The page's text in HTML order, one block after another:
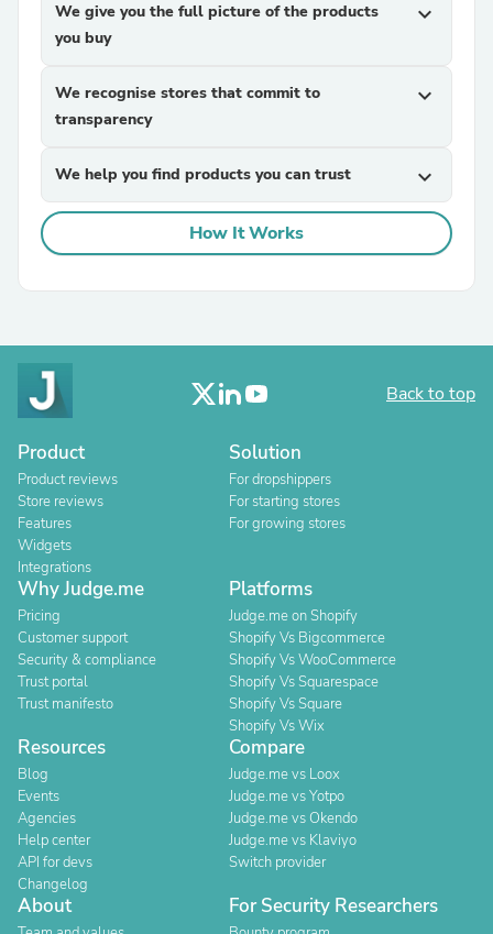
We give you the full picture of the products
you buy
expand_more
We recognise stores that commit to
transparency
expand_more
We help you find products you can trust expand_more
How It Works
Back to top
Product
Product reviews
Store reviews
Features
Widgets
Integrations
Solution
For dropshippers
For starting stores
For growing stores
Why Judge.me
Pricing
Customer support
Security & compliance
Trust portal
Trust manifesto
Platforms
Judge.me on Shopify
Shopify Vs Bigcommerce
Shopify Vs WooCommerce
Shopify Vs Squarespace
Shopify Vs Square
Shopify Vs Wix
Resources
Blog
Events
Agencies
Help center
API for devs
Changelog
Compare
Judge.me vs Loox
Judge.me vs Yotpo
Judge.me vs Okendo
Judge.me vs Klaviyo
Switch provider
About For Security Researchers